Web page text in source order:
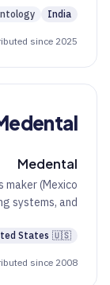
India
since 2025
Medental
(Mexico
systems, and
🇺🇸
States
since 2008